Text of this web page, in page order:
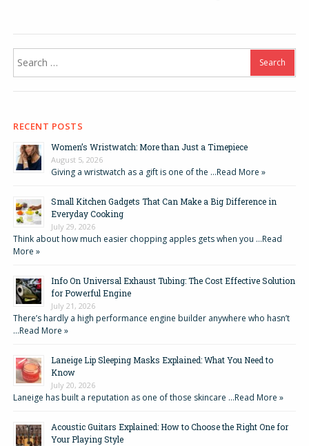
for:
RECENT POSTS
Women’s Wristwatch: More than Just a Timepiece
August 5, 2026
Giving a wristwatch as a gift is one of the …Read More »
Small Kitchen Gadgets That Can Make a Big Difference in
Everyday Cooking
July 29, 2026
Think about how much easier chopping apples gets when you …Read
More »
Info On Universal Exhaust Tubing: The Cost Effective Solution
for Powerful Engine
July 21, 2026
There’s hardly a high performance engine builder anywhere who hasn’t
…Read More »
Laneige Lip Sleeping Masks Explained: What You Need to
Know
July 20, 2026
Laneige has built a reputation as one of those skincare …Read More »
Acoustic Guitars Explained: How to Choose the Right One for
Your Playing Style